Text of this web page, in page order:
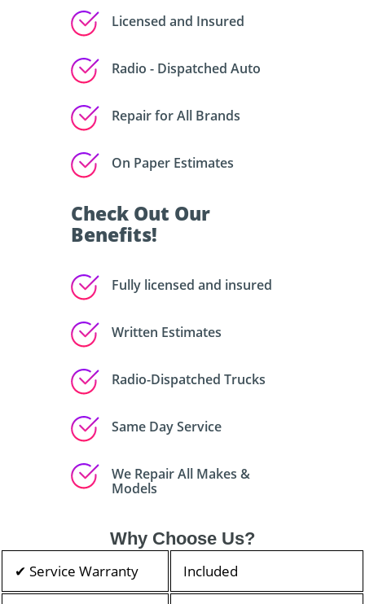
Licensed and Insured
Radio - Dispatched Auto
Repair for All Brands
On Paper Estimates
Check Out Our
Benefits!
Fully licensed and insured
Written Estimates
Radio-Dispatched Trucks
Same Day Service
We Repair All Makes &
Models
Why Choose Us?
✔ Service Warranty Included